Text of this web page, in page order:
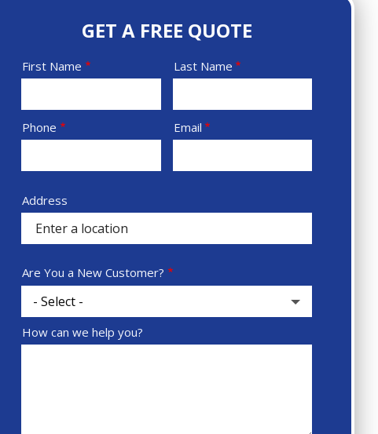
GET A FREE QUOTE
Name
First Name Last Name
Contact
Info
Phone Email
Sprowt
autocomplete
address
Address
Are You a New Customer?
How can we help you?